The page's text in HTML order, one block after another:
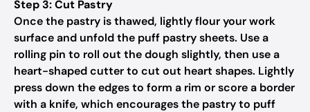
Step 3: Cut Pastry
Once the pastry is thawed, lightly flour your work
surface and unfold the puff pastry sheets. Use a
rolling pin to roll out the dough slightly, then use a
heart-shaped cutter to cut out heart shapes. Lightly
press down the edges to form a rim or score a border
with a knife, which encourages the pastry to puff